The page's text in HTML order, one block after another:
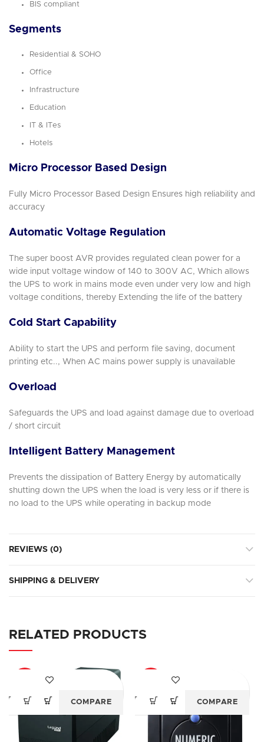
BIS compliant
Segments
Residential & SOHO
Office
Infrastructure
Education
IT & ITes
Hotels
Micro Processor Based Design
Fully Micro Processor Based Design Ensures high reliability and
accuracy
Automatic Voltage Regulation
The super boost AVR provides regulated clean power for a
wide input voltage window of 140 to 300V AC, Which allows
the UPS to work in mains mode even under very low and high
voltage conditions, thereby Extending the life of the battery
Cold Start Capability
Ability to start the UPS and perform file saving, document
printing etc.., When AC mains power supply is unavailable
Overload
Safeguards the UPS and load against damage due to overload
/ short circuit
Intelligent Battery Management
Prevents the dissipation of Battery Energy by automatically
shutting down the UPS when the load is very less or if there is
no load to the UPS while operating in backup mode
REVIEWS (0)
SHIPPING & DELIVERY
RELATED PRODUCTS
COMPARE COMPARE